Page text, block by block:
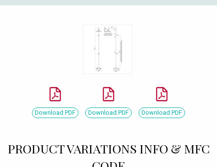
Download PDF Download PDF Download PDF
PRODUCT VARIATIONS INFO & MFC